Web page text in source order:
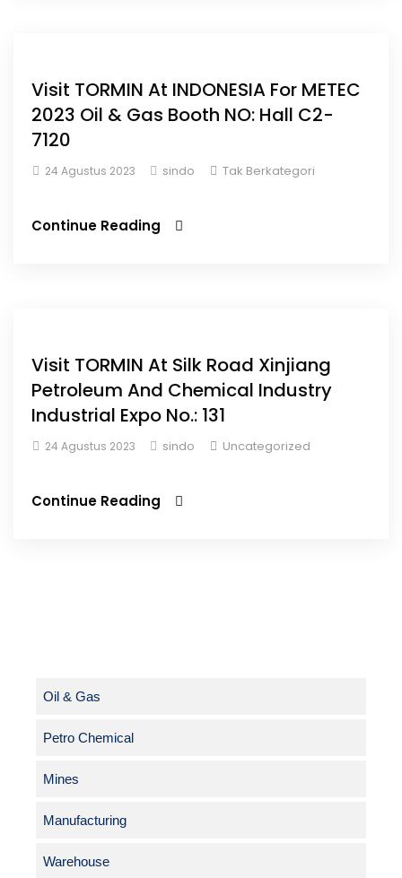
Visit TORMIN At INDONESIA For METEC
2023 Oil & Gas Booth NO: Hall C2-
7120
24 Agustus 2023 sindo Tak Berkategori
Continue Reading
Visit TORMIN At Silk Road Xinjiang
Petroleum And Chemical Industry
Industrial Expo No.: 131
24 Agustus 2023 sindo Uncategorized
Continue Reading
Oil & Gas
Petro Chemical
Mines
Manufacturing
Warehouse